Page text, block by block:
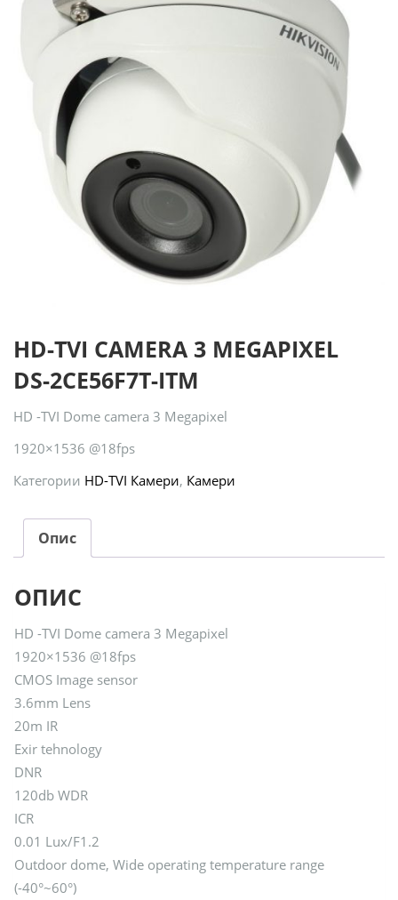
HD-TVI CAMERA 3 MEGAPIXEL
DS-2CE56F7T-ITM
HD -TVI Dome camera 3 Megapixel
1920×1536 @18fps
Категории HD-TVI Камери, Камери
Опис
ОПИС
HD -TVI Dome camera 3 Megapixel
1920×1536 @18fps
CMOS Image sensor
3.6mm Lens
20m IR
Exir tehnology
DNR
120db WDR
ICR
0.01 Lux/F1.2
Outdoor dome, Wide operating temperature range
(-40°~60°)